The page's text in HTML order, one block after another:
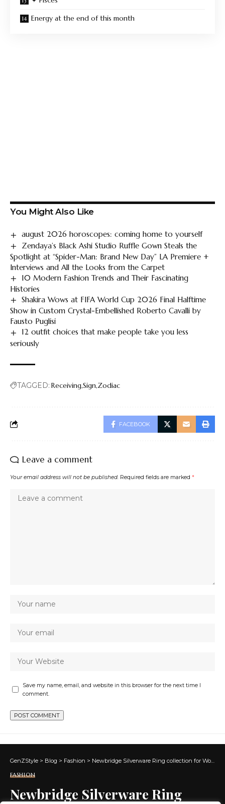
Energy at the end of this month
You Might Also Like
august 2026 horoscopes: coming home to yourself
Zendaya’s Black Ashi Studio Ruffle Gown Steals the
Spotlight at “Spider-Man: Brand New Day” LA Premiere +
Interviews and All the Looks from the Carpet
10 Modern Fashion Trends and Their Fascinating
Histories
Shakira Wows at FIFA World Cup 2026 Final Halftime
Show in Custom Crystal-Embellished Roberto Cavalli by
Fausto Puglisi
12 outfit choices that make people take you less
seriously
TAGGED: ReceivingSign Zodiac
FACEBOOK
Leave a comment
Your email address will not be published. Required fields are marked *
Save my name, email, and website in this browser for the next time I
comment.
GenZStyle > Blog > Fashion > Newbridge Silverware Ring collection for Women
FASHION
Newbridge Silverware Ring